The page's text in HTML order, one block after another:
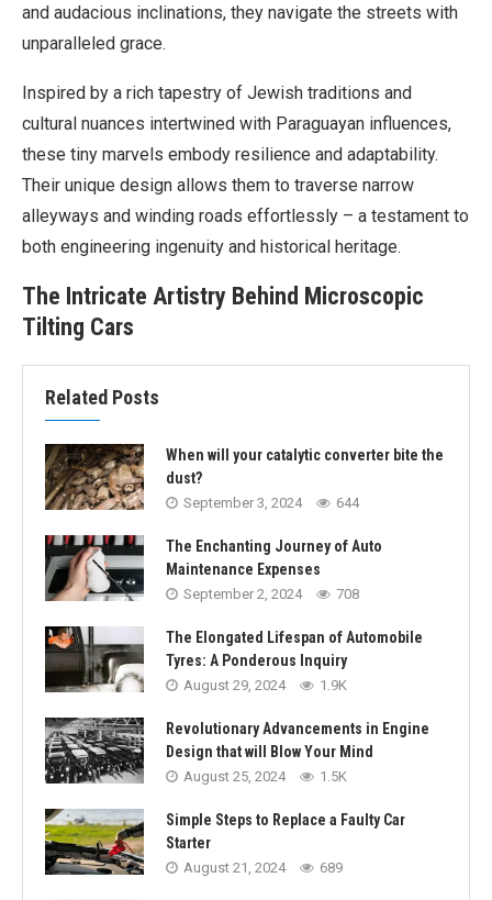
and audacious inclinations, they navigate the streets with
unparalleled grace.
Inspired by a rich tapestry of Jewish traditions and
cultural nuances intertwined with Paraguayan influences,
these tiny marvels embody resilience and adaptability.
Their unique design allows them to traverse narrow
alleyways and winding roads effortlessly – a testament to
both engineering ingenuity and historical heritage.
The Intricate Artistry Behind Microscopic
Tilting Cars
Related Posts
When will your catalytic converter bite the
dust?
September 3, 2024 644
The Enchanting Journey of Auto
Maintenance Expenses
September 2, 2024 708
The Elongated Lifespan of Automobile
Tyres: A Ponderous Inquiry
August 29, 2024 1.9K
Revolutionary Advancements in Engine
Design that will Blow Your Mind
August 25, 2024 1.5K
Simple Steps to Replace a Faulty Car
Starter
August 21, 2024 689